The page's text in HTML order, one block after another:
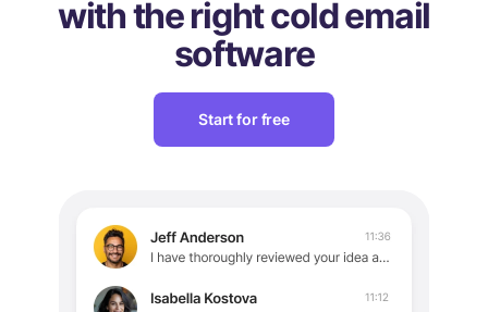
with the right cold email
software
Start for free